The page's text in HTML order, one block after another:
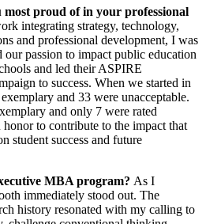
most proud of in your professional
integrating strategy, technology,
and professional development, I was
our passion to impact public education
and led their ASPIRE
to success. When we started in
and 33 were unacceptable.
and only 7 were rated
to contribute to the impact that
student success and future
MBA program? As I
immediately stood out. The
history resonated with my calling to